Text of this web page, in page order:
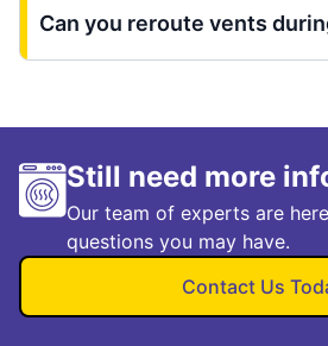
Can you reroute vents
Still need more
Our team of experts are
questions you may have.
Contact Us